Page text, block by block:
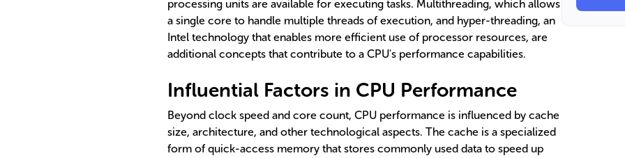
processing units are available for executing tasks. Multithreading, which allows
a single core to handle multiple threads of execution, and hyper-threading, an
Intel technology that enables more efficient use of processor resources, are
additional concepts that contribute to a CPU's performance capabilities.
Influential Factors in CPU Performance
Beyond clock speed and core count, CPU performance is influenced by cache
size, architecture, and other technological aspects. The cache is a specialized
form of quick-access memory that stores commonly used data to speed up